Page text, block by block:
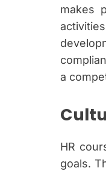
makes
a
HR
goals.